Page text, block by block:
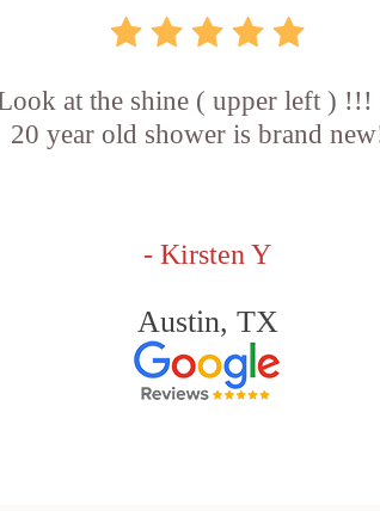
at the shine ( upper left )
20 year old shower is brand
- Kirsten Y
Austin, TX